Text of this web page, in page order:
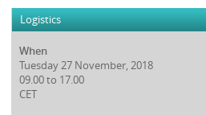
Logistics
When
Tuesday 27 November, 2018
09.00 to 17.00
CET